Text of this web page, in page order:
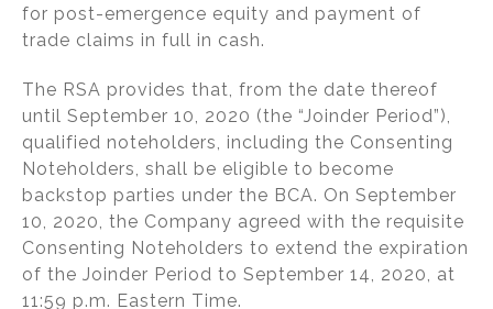
for post-emergence equity and payment of
trade claims in full in cash.
The RSA provides that, from the date thereof
until September 10, 2020 (the “Joinder Period”),
qualified noteholders, including the Consenting
Noteholders, shall be eligible to become
backstop parties under the BCA. On September
10, 2020, the Company agreed with the requisite
Consenting Noteholders to extend the expiration
of the Joinder Period to September 14, 2020, at
11:59 p.m. Eastern Time.